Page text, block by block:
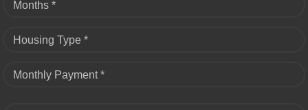
Months *
Housing Type *
Monthly Payment *